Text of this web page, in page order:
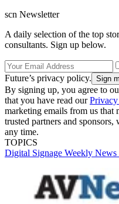
scn Newsletter
A daily selection of the top
consultants. Sign up below.
Future’s privacy policy.
By signing up, you agree to
that you have read our
marketing emails from us
trusted partners and
any time.
TOPICS
Digital Signage Weekly News